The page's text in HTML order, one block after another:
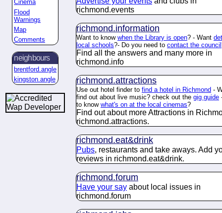
Cinema
Flood
Warnings
Map
Comments
neighbours
brentford.angle
kingston.angle
richmond.events
richmond.information
Want to know when the Library is open? - Want
local schools?- Do you need to contact the council
Find all the answers and many more in
richmond.info
richmond.attractions
Use out hotel finder to find a hotel in Richmond -
find out about live music? check out the gig guide
to know what's on at the local cinemas?
Find out about more Attractions in
richmond.attractions.
richmond.eat&drink
Pubs, restaurants and take aways. Add
reviews in richmond.eat&drink.
richmond.forum
Have your say about local issues in
richmond.forum